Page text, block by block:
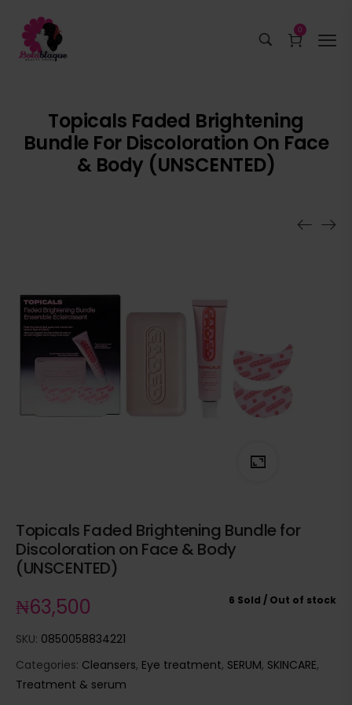
0
Topicals Faded Brightening
Bundle For Discoloration On Face
& Body (UNSCENTED)
Topicals Faded Brightening Bundle for
Discoloration on Face & Body
(UNSCENTED)
6 Sold Out of stock
₦63,500
SKU: 0850058834221
Categories: Cleansers, Eye treatment, SERUM, SKINCARE,
Treatment & serum